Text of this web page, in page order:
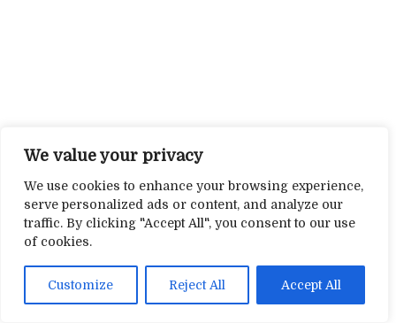
We value your privacy
We use cookies to enhance your browsing experience,
serve personalized ads or content, and analyze our
traffic. By clicking "Accept All", you consent to our use
of cookies.
Customize Reject All Accept All